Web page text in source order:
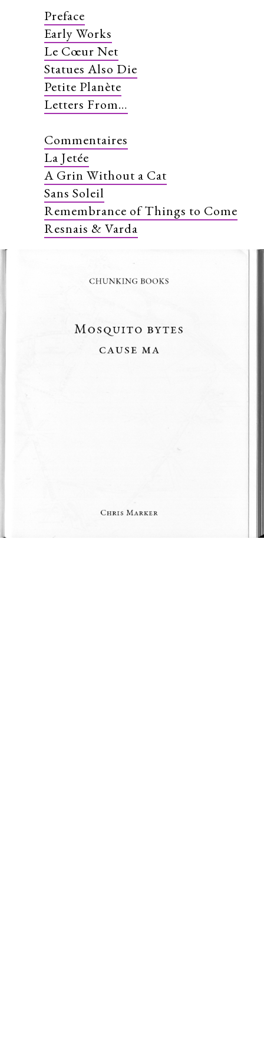
Preface
Early Works
Le Cœur Net
Statues Also Die
Petite Planète
Letters From…
Commentaires
La Jetée
A Grin Without a Cat
Sans Soleil
Remembrance of Things to Come
Resnais & Varda